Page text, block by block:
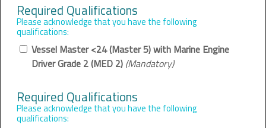
Required Qualifications
Please acknowledge that you have the following
qualifications:
Vessel Master <24 (Master 5) with Marine Engine
Driver Grade 2 (MED 2) (Mandatory)
Required Qualifications
Please acknowledge that you have the following
qualifications: